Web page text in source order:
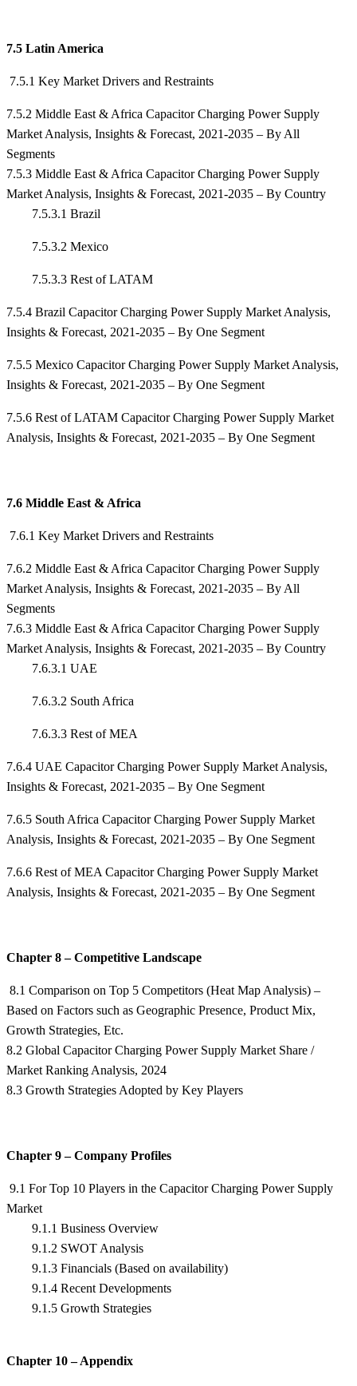
7.5 Latin America
7.5.1 Key Market Drivers and Restraints
7.5.2 Middle East & Africa Capacitor Charging Power Supply
Market Analysis, Insights & Forecast, 2021-2035 – By All
Segments
7.5.3 Middle East & Africa Capacitor Charging Power Supply
Market Analysis, Insights & Forecast, 2021-2035 – By Country
7.5.3.1 Brazil
7.5.3.2 Mexico
7.5.3.3 Rest of LATAM
7.5.4 Brazil Capacitor Charging Power Supply Market Analysis,
Insights & Forecast, 2021-2035 – By One Segment
7.5.5 Mexico Capacitor Charging Power Supply Market Analysis,
Insights & Forecast, 2021-2035 – By One Segment
7.5.6 Rest of LATAM Capacitor Charging Power Supply Market
Analysis, Insights & Forecast, 2021-2035 – By One Segment
7.6 Middle East & Africa
7.6.1 Key Market Drivers and Restraints
7.6.2 Middle East & Africa Capacitor Charging Power Supply
Market Analysis, Insights & Forecast, 2021-2035 – By All
Segments
7.6.3 Middle East & Africa Capacitor Charging Power Supply
Market Analysis, Insights & Forecast, 2021-2035 – By Country
7.6.3.1 UAE
7.6.3.2 South Africa
7.6.3.3 Rest of MEA
7.6.4 UAE Capacitor Charging Power Supply Market Analysis,
Insights & Forecast, 2021-2035 – By One Segment
7.6.5 South Africa Capacitor Charging Power Supply Market
Analysis, Insights & Forecast, 2021-2035 – By One Segment
7.6.6 Rest of MEA Capacitor Charging Power Supply Market
Analysis, Insights & Forecast, 2021-2035 – By One Segment
Chapter 8 – Competitive Landscape
8.1 Comparison on Top 5 Competitors (Heat Map Analysis) –
Based on Factors such as Geographic Presence, Product Mix,
Growth Strategies, Etc.
8.2 Global Capacitor Charging Power Supply Market Share /
Market Ranking Analysis, 2024
8.3 Growth Strategies Adopted by Key Players
Chapter 9 – Company Profiles
9.1 For Top 10 Players in the Capacitor Charging Power Supply
Market
9.1.1 Business Overview
9.1.2 SWOT Analysis
9.1.3 Financials (Based on availability)
9.1.4 Recent Developments
9.1.5 Growth Strategies
Chapter 10 – Appendix